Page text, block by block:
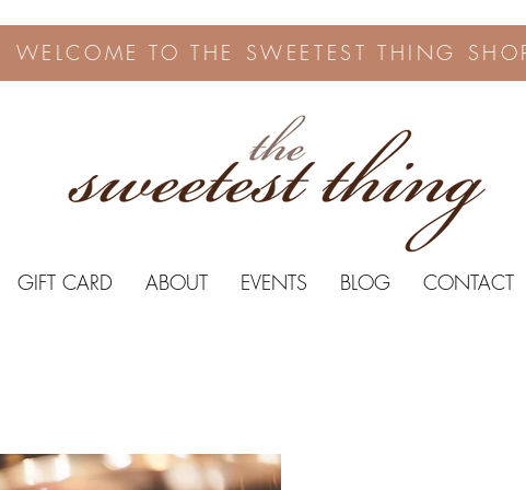
WELCOME TO THE SWEETEST THING
GIFT CARD ABOUT EVENTS BLOG CONTACT